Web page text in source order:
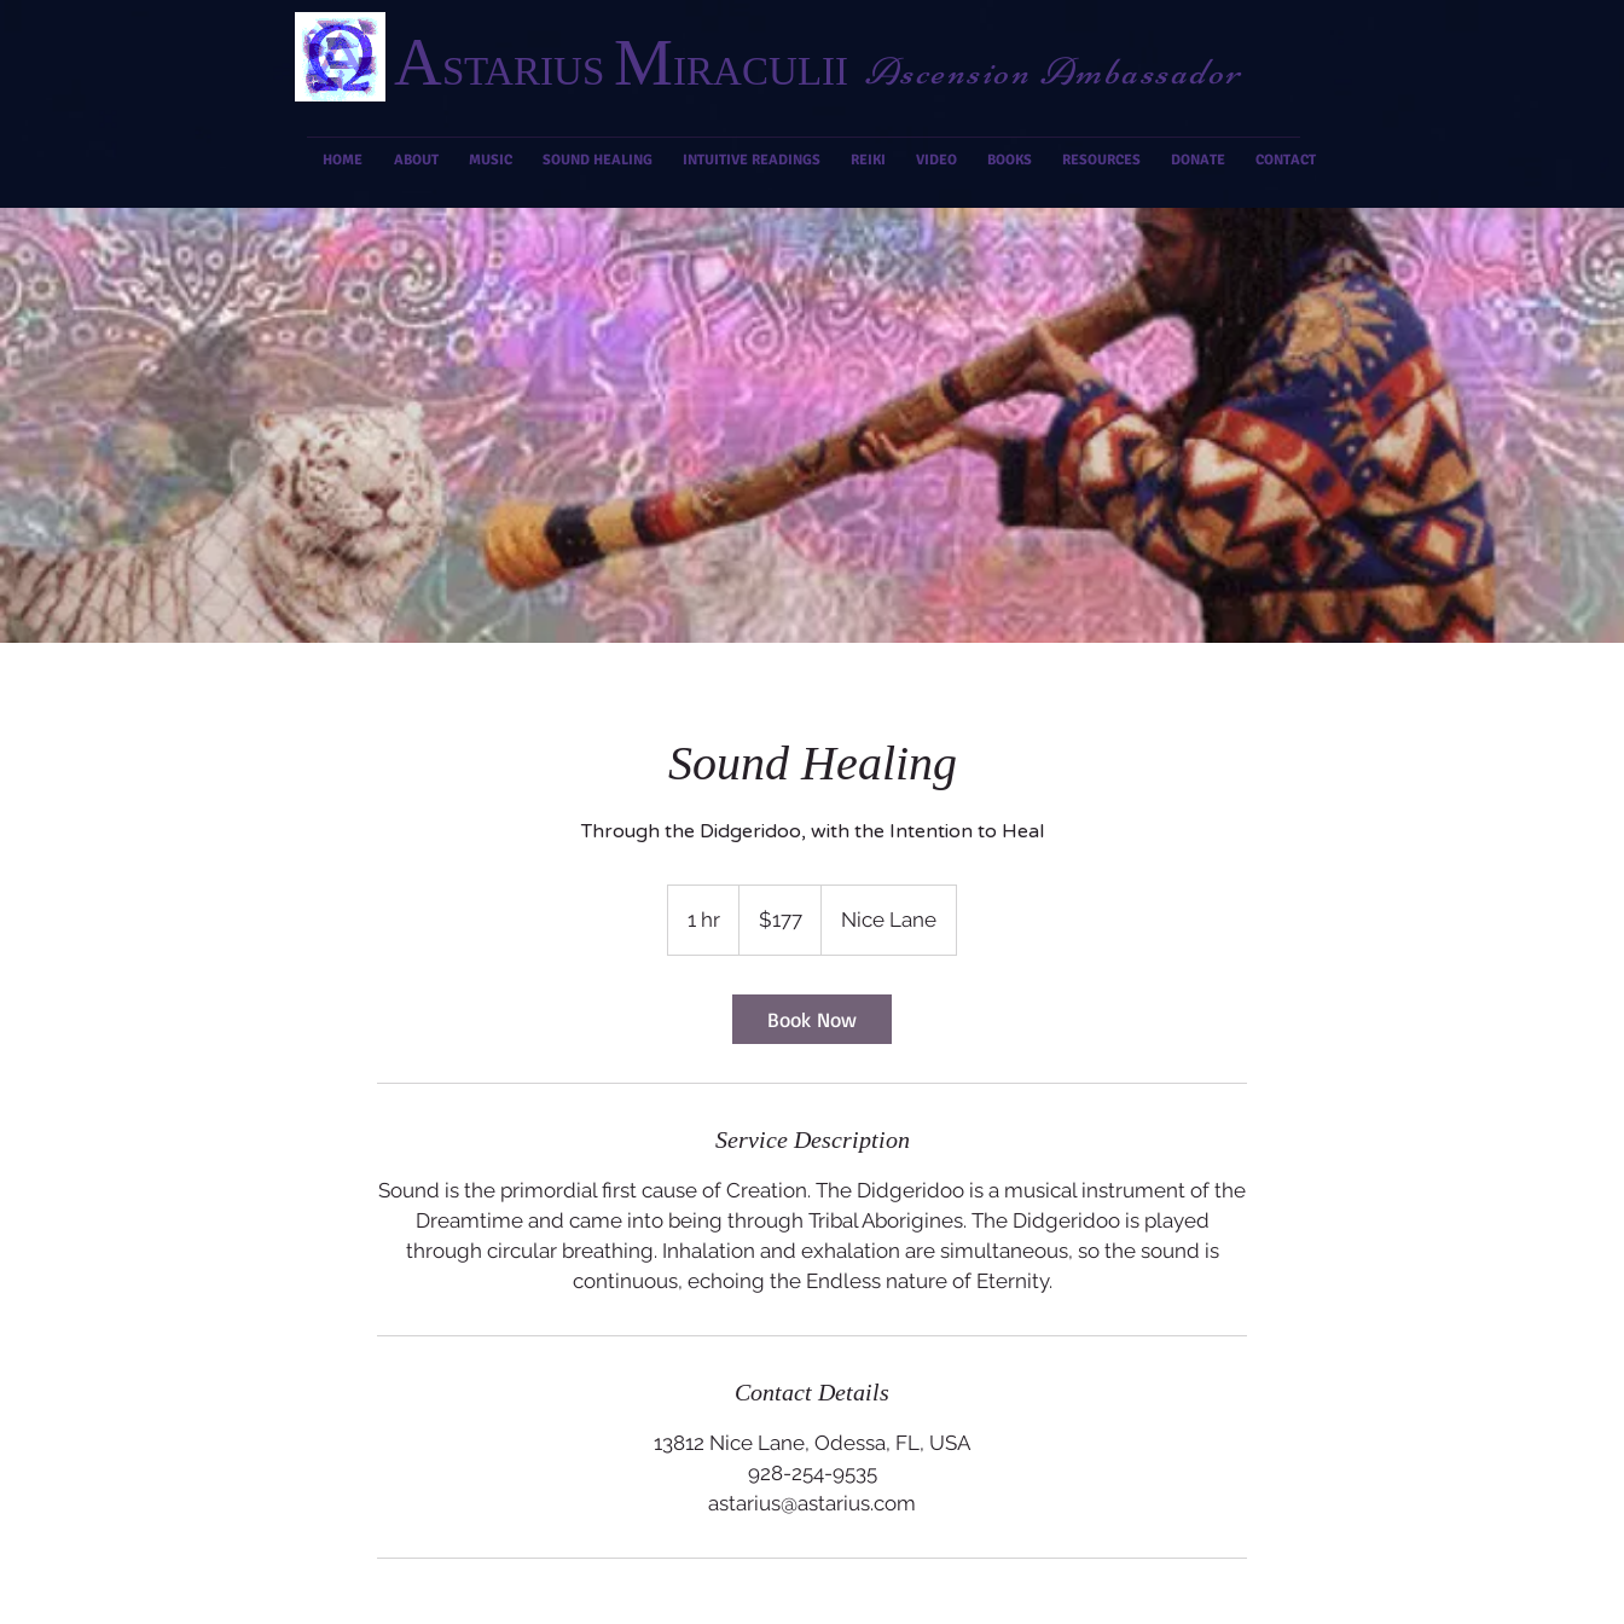
ASTARIUS MIRACULII Ascension Ambassador
HOME ABOUT MUSIC SOUND HEALING INTUITIVE READINGS REIKI VIDEO BOOKS RESOURCES DONATE CONTACT
Sound Healing
Through the Didgeridoo, with the Intention to Heal
1 hr
h
dollars$177 Nice Lane
Book Now
Service Description
Sound is the primordial first cause of Creation. The Didgeridoo is a musical instrument of the
Dreamtime and came into being through Tribal Aborigines. The Didgeridoo is played
through circular breathing. Inhalation and exhalation are simultaneous, so the sound is
continuous, echoing the Endless nature of Eternity.
Contact Details
13812 Nice Lane, Odessa, FL, USA
928-254-9535
astarius@astarius.com